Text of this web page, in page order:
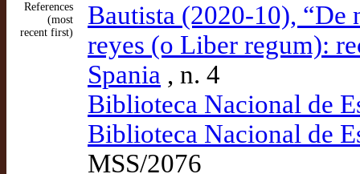
References
(most
recent first)
Bautista (2020-10), “De
reyes (o Liber regum):
Spania , n. 4
Biblioteca Nacional de
Biblioteca Nacional de
MSS/2076